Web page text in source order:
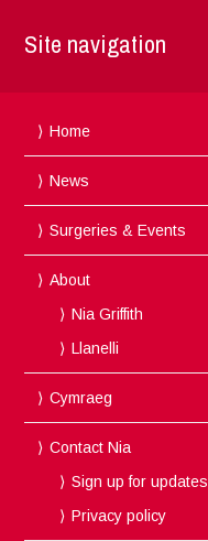
Site navigation
Home
News
Surgeries & Events
About
Nia Griffith
Llanelli
Cymraeg
Contact Nia
Sign up for updates
Privacy policy